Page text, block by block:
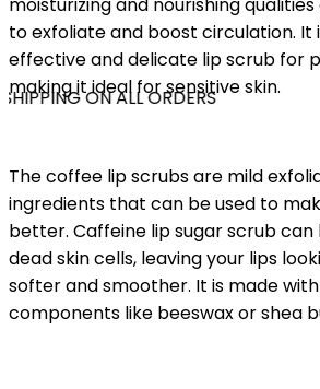
ON ALL ORDERS
moisturizing and nourishing
to exfoliate and boost circulation. It
effective and delicate lip scrub for
making it ideal for sensitive skin.
The coffee lip scrubs are mild
ingredients that can be used to
better. Caffeine lip sugar scrub can
dead skin cells, leaving your lips
softer and smoother. It is made
components like beeswax or shea